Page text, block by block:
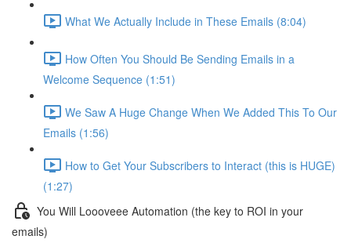
What We Actually Include in These Emails (8:04)
How Often You Should Be Sending Emails in a
Welcome Sequence (1:51)
We Saw A Huge Change When We Added This To Our
Emails (1:56)
How to Get Your Subscribers to Interact (this is HUGE)
(1:27)
You Will Loooveee Automation (the key to ROI in your
emails)